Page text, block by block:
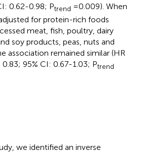
0.62-0.98; Ptrend =0.009). When
for protein-rich foods
meat, fish, poultry, dairy
soy products, peas, nuts and
association remained similar (HR
0.83; 95% CI: 0.67-1.03; Ptrend
we identified an inverse